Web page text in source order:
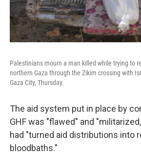
Palestinians mourn a man killed while trying to
northern Gaza through the Zikim crossing with
Gaza City, Thursday.
The aid system put in place by
GHF was "flawed" and
had "turned aid distributions into
bloodbaths."